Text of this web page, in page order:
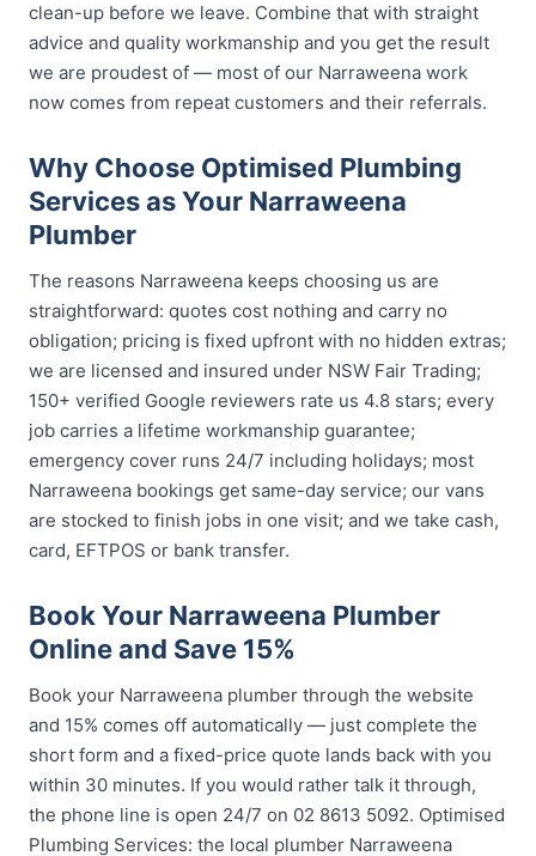
clean-up before we leave. Combine that with straight
advice and quality workmanship and you get the result
we are proudest of — most of our Narraweena work
now comes from repeat customers and their referrals.
Why Choose Optimised Plumbing
Services as Your Narraweena
Plumber
The reasons Narraweena keeps choosing us are
straightforward: quotes cost nothing and carry no
obligation; pricing is fixed upfront with no hidden extras;
we are licensed and insured under NSW Fair Trading;
150+ verified Google reviewers rate us 4.8 stars; every
job carries a lifetime workmanship guarantee;
emergency cover runs 24/7 including holidays; most
Narraweena bookings get same-day service; our vans
are stocked to finish jobs in one visit; and we take cash,
card, EFTPOS or bank transfer.
Book Your Narraweena Plumber
Online and Save 15%
Book your Narraweena plumber through the website
and 15% comes off automatically — just complete the
short form and a fixed-price quote lands back with you
within 30 minutes. If you would rather talk it through,
the phone line is open 24/7 on 02 8613 5092. Optimised
Plumbing Services: the local plumber Narraweena